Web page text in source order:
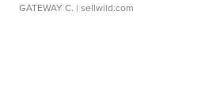
GATEWAY C. | sellwild.com